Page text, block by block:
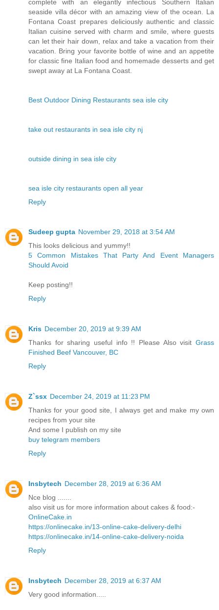
complete with an elegantly infectious Southern Italian
seaside villa décor with an amazing view of the ocean. La
Fontana Coast prepares deliciously authentic and classic
Italian cuisine served with charm and smile, where guests
can let their hair down, relax and take a vacation from their
vacation. Bring your favorite bottle of wine and an appetite
for classic fine Italian food and homemade desserts and get
swept away at La Fontana Coast.
Best Outdoor Dining Restaurants sea isle city
take out restaurants in sea isle city nj
outside dining in sea isle city
sea isle city restaurants open all year
Reply
Sudeep gupta November 29, 2018 at 3:54 AM
This looks delicious and yummy!!
5 Common Mistakes That Party And Event Managers
Should Avoid
Keep posting!!
Reply
Kris December 20, 2019 at 9:39 AM
Thanks for sharing useful info !! Please Also visit Grass
Finished Beef Vancouver, BC
Reply
Z`ssx December 24, 2019 at 11:23 PM
Thanks for your good site, I always get and make my own
recipes from your site
And some I publish on my site
buy telegram members
Reply
Insbytech December 28, 2019 at 6:36 AM
Nce blog .......
also visit us for more information about cakes & food:-
OnlineCake.in
https://onlinecake.in/13-online-cake-delivery-delhi
https://onlinecake.in/14-online-cake-delivery-noida
Reply
Insbytech December 28, 2019 at 6:37 AM
Very good information.....